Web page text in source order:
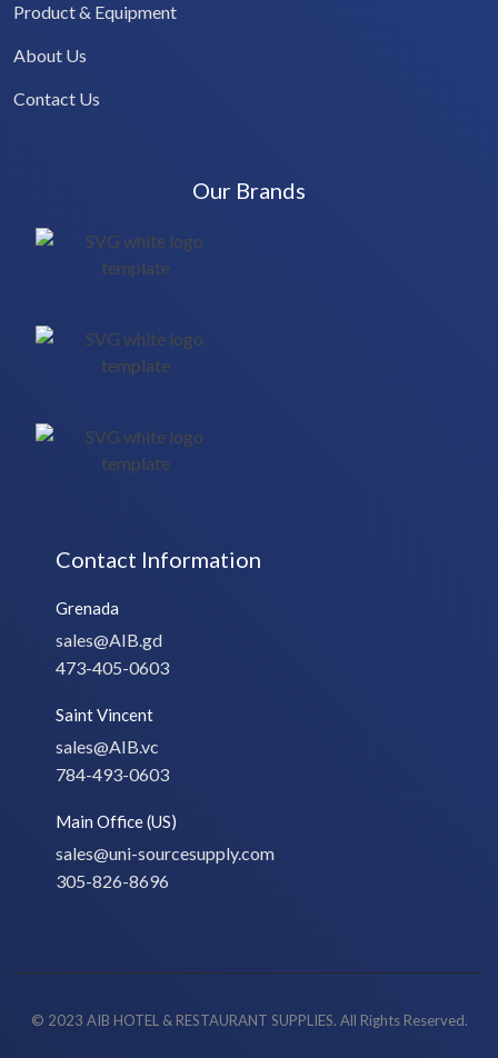
Product & Equipment
About Us
Contact Us
Our Brands
Contact Information
Grenada
sales@AIB.gd
473-405-0603
Saint Vincent
sales@AIB.vc
784-493-0603
Main Office (US)
sales@uni-sourcesupply.com
305-826-8696
© 2023 AIB HOTEL & RESTAURANT SUPPLIES. All Rights Reserved.